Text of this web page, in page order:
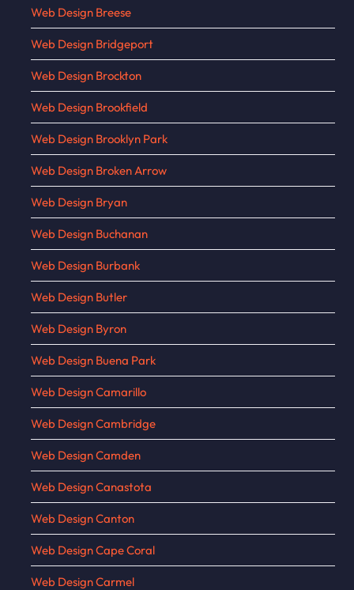
Web Design Breese
Web Design Bridgeport
Web Design Brockton
Web Design Brookfield
Web Design Brooklyn Park
Web Design Broken Arrow
Web Design Bryan
Web Design Buchanan
Web Design Burbank
Web Design Butler
Web Design Byron
Web Design Buena Park
Web Design Camarillo
Web Design Cambridge
Web Design Camden
Web Design Canastota
Web Design Canton
Web Design Cape Coral
Web Design Carmel